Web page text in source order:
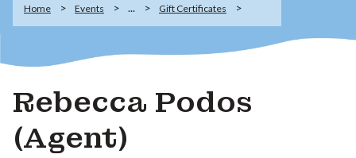
Home Events ... Gift Certificates
Rebecca Podos
(Agent)